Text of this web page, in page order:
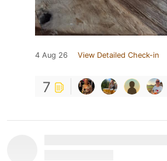
4 Aug 26 View Detailed Check-in
7